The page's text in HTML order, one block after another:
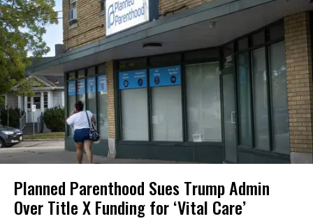
Planned Parenthood Sues Trump Admin
Over Title X Funding for ‘Vital Care’